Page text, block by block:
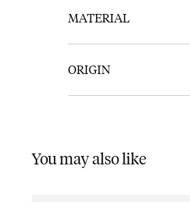
MATERIAL
ORIGIN
You may also like